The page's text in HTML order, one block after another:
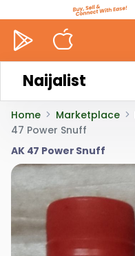
Naijalist
Home Marketplace
47 Power Snuff
AK 47 Power Snuff